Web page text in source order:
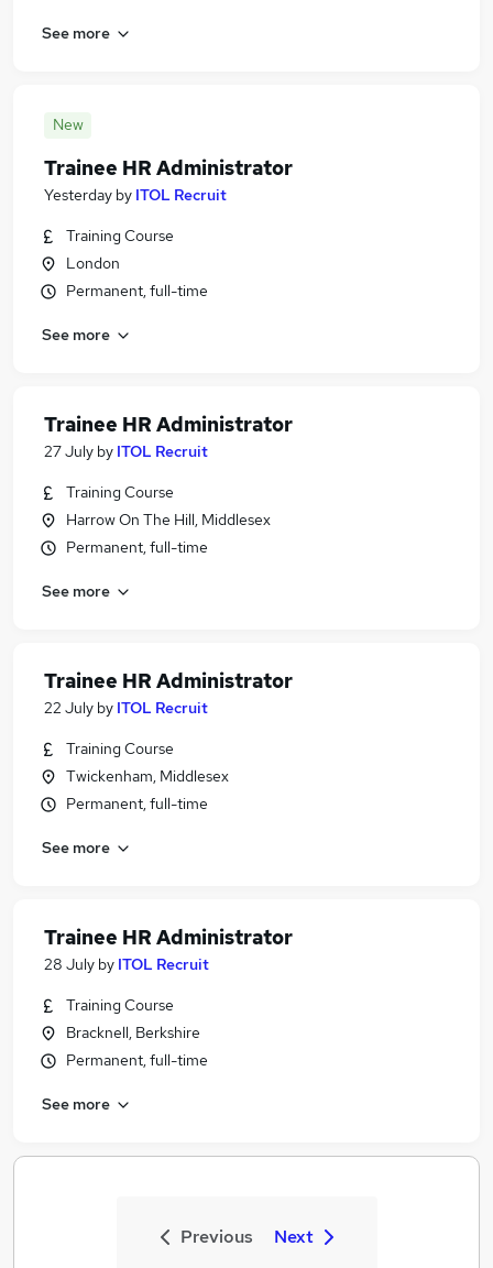
See more
New
Trainee HR Administrator
Yesterday by ITOL Recruit
Training Course
London
Permanent, full-time
See more
Trainee HR Administrator
27 July by ITOL Recruit
Training Course
Harrow On The Hill, Middlesex
Permanent, full-time
See more
Trainee HR Administrator
22 July by ITOL Recruit
Training Course
Twickenham, Middlesex
Permanent, full-time
See more
Trainee HR Administrator
28 July by ITOL Recruit
Training Course
Bracknell, Berkshire
Permanent, full-time
See more
Previous Next